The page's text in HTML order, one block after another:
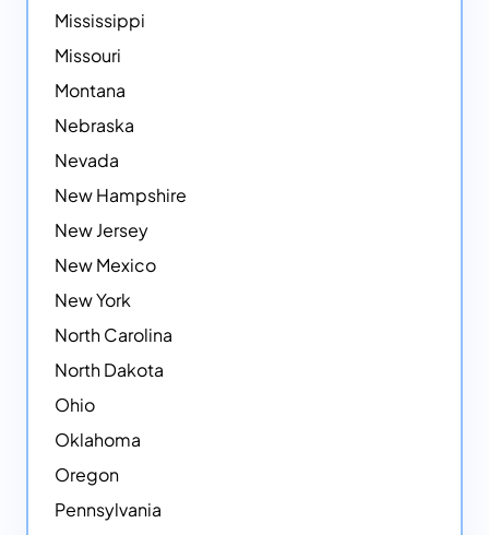
Mississippi
Missouri
Montana
Nebraska
Nevada
New Hampshire
New Jersey
New Mexico
New York
North Carolina
North Dakota
Ohio
Oklahoma
Oregon
Pennsylvania